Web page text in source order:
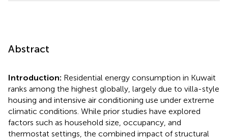
Abstract
Introduction: Residential energy consumption in Kuwait
ranks among the highest globally, largely due to villa-style
housing and intensive air conditioning use under extreme
climatic conditions. While prior studies have explored
factors such as household size, occupancy, and
thermostat settings, the combined impact of structural